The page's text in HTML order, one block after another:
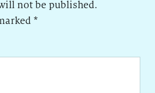
not be published.
*